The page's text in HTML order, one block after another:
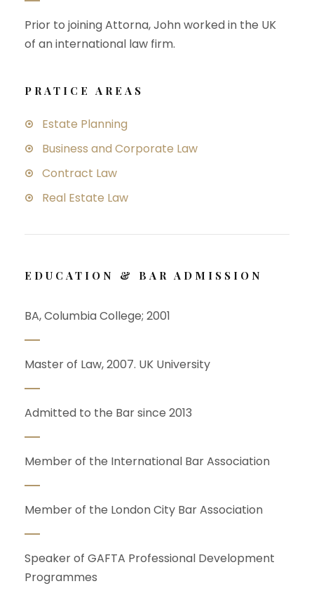
Prior to joining Attorna, John worked in the UK
of an international law firm.
PRATICE AREAS
Estate Planning
Business and Corporate Law
Contract Law
Real Estate Law
EDUCATION & BAR ADMISSION
BA, Columbia College; 2001
Master of Law, 2007. UK University
Admitted to the Bar since 2013
Member of the International Bar Association
Member of the London City Bar Association
Speaker of GAFTA Professional Development
Programmes